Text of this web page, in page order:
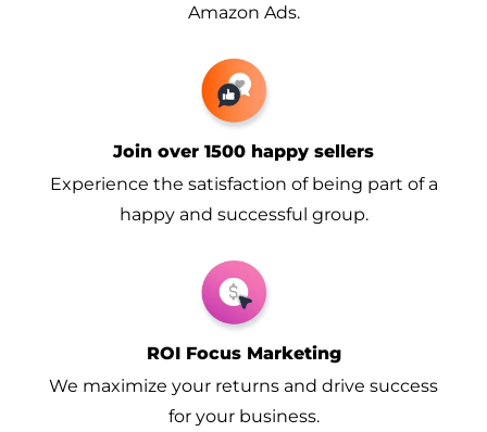
Amazon Ads.
Join over 1500 happy sellers
Experience the satisfaction of being part of a
happy and successful group.
ROI Focus Marketing
We maximize your returns and drive success
for your business.